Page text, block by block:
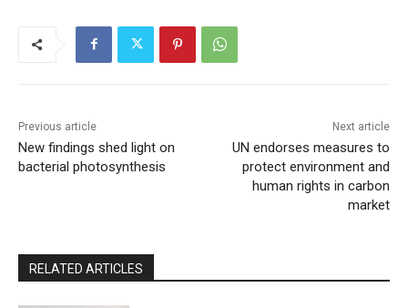
Previous article
New findings shed light on
bacterial photosynthesis
Next article
UN endorses measures to
protect environment and
human rights in carbon
market
RELATED ARTICLES